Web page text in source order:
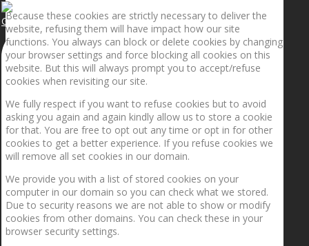
Getting the planets to align!
Because these cookies are strictly necessary to deliver the
website, refusing them will have impact how our site
functions. You always can block or delete cookies by changing
your browser settings and force blocking all cookies on this
website. But this will always prompt you to accept/refuse
cookies when revisiting our site.
We fully respect if you want to refuse cookies but to avoid
asking you again and again kindly allow us to store a cookie
for that. You are free to opt out any time or opt in for other
cookies to get a better experience. If you refuse cookies we
will remove all set cookies in our domain.
We provide you with a list of stored cookies on your
computer in our domain so you can check what we stored.
Due to security reasons we are not able to show or modify
cookies from other domains. You can check these in your
browser security settings.